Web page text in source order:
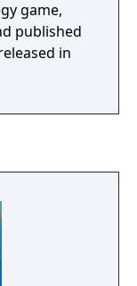
Edition").
game,
published
in